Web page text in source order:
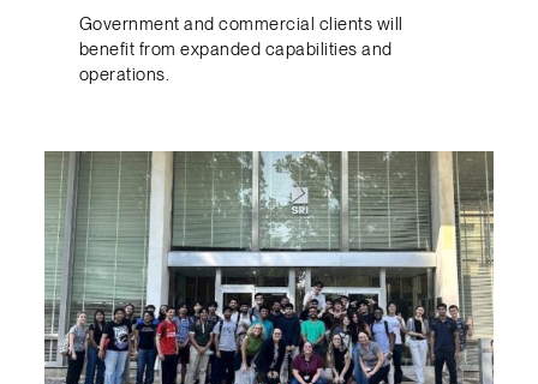
Government and commercial clients will
benefit from expanded capabilities and
operations.